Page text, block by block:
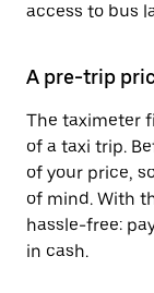
access to bus
A pre-trip
The taximeter
of a taxi trip.
of your price,
of mind. With
hassle-free:
in cash.